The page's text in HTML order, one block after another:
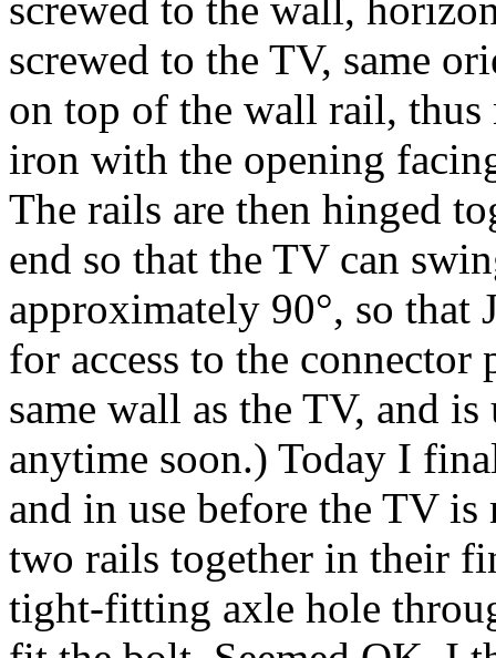
screwed to the TV, same
on top of the wall rail,
iron with the opening
The rails are then hinged
end so that the TV can
approximately 90°, so
for access to the
same wall as the TV, and
anytime soon.) Today I
and in use before the TV
two rails together in their
tight-fitting axle hole